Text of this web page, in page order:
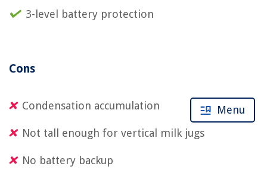
3-level battery protection
Cons
Condensation accumulation
Not tall enough for vertical milk jugs
No battery backup
Menu